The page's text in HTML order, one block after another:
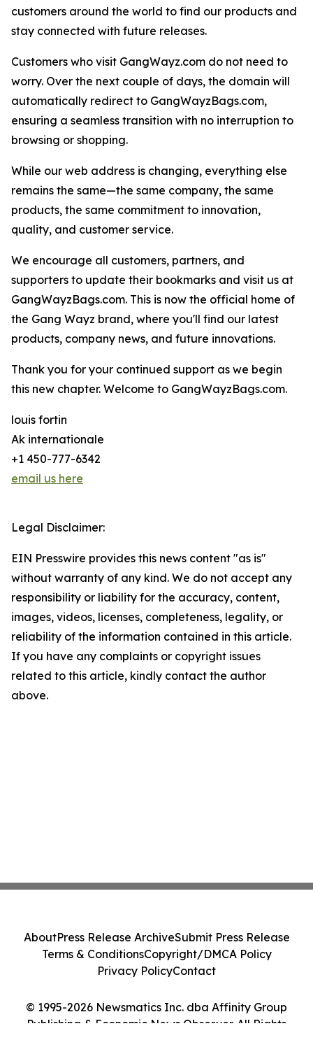
customers around the world to find our products and
stay connected with future releases.
Customers who visit GangWayz.com do not need to
worry. Over the next couple of days, the domain will
automatically redirect to GangWayzBags.com,
ensuring a seamless transition with no interruption to
browsing or shopping.
While our web address is changing, everything else
remains the same—the same company, the same
products, the same commitment to innovation,
quality, and customer service.
We encourage all customers, partners, and
supporters to update their bookmarks and visit us at
GangWayzBags.com. This is now the official home of
the Gang Wayz brand, where you'll find our latest
products, company news, and future innovations.
Thank you for your continued support as we begin
this new chapter. Welcome to GangWayzBags.com.
louis fortin
Ak internationale
+1 450-777-6342
email us here
Legal Disclaimer:
EIN Presswire provides this news content "as is"
without warranty of any kind. We do not accept any
responsibility or liability for the accuracy, content,
images, videos, licenses, completeness, legality, or
reliability of the information contained in this article.
If you have any complaints or copyright issues
related to this article, kindly contact the author
above.
© 1995-2026 Newsmatics Inc. dba Affinity Group
Publishing & Economic News Observer. All Rights
AboutPress Release ArchiveSubmit Press Release
Terms & ConditionsCopyright/DMCA Policy
Privacy PolicyContact